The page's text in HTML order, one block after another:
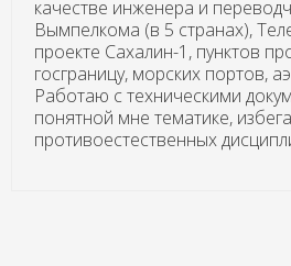
качестве инженера и
Вымпелкома (в 5 странах),
проекте Сахалин-1, пунктов
госграницу, морских портов,
Работаю с техническими
понятной мне тематике,
противоестественных